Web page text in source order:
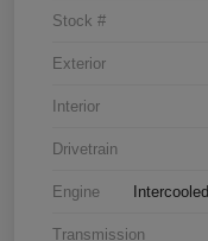
Stock #
Exterior
Interior
Drivetrain
Engine
Transmission